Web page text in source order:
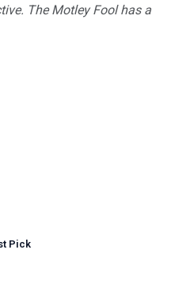
The Motley Fool has a
Pick